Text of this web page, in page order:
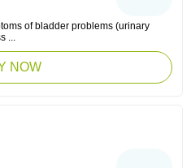
of bladder problems (urinary
...
NOW